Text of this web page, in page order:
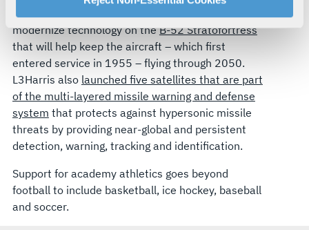
your rights, please see ourPrivacy Policy.
For more information about the terms and conditions that
govern your access to and use of L3Harris.com, please
see ourTerms of Use.
This year the Air Force announced L3Harris will
modernize technology on theB-52 Stratofortress
that will help keep the aircraft – which first
entered service in 1955 – flying through 2050.
L3Harris also launched five satellites that are part
of the multi-layered missile warning and defense
system that protects against hypersonic missile
threats by providing near-global and persistent
detection, warning, tracking and identification.
Support for academy athletics goes beyond
football to include basketball, ice hockey, baseball
and soccer.